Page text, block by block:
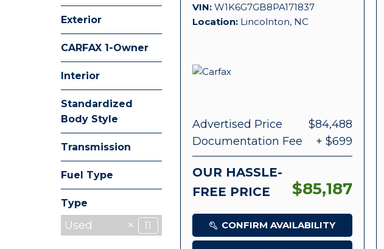
Exterior
CARFAX 1-Owner
Any
Interior
Standardized
Body Style
Transmission
Fuel Type
Type
Used 11
VIN W1K6G7GB8PA171837
Location Lincolnton, NC
Advertised Price
$84,488
Documentation Fee
+ $699
OUR HASSLE-
FREE PRICE
$85,187
CONFIRM AVAILABILITY